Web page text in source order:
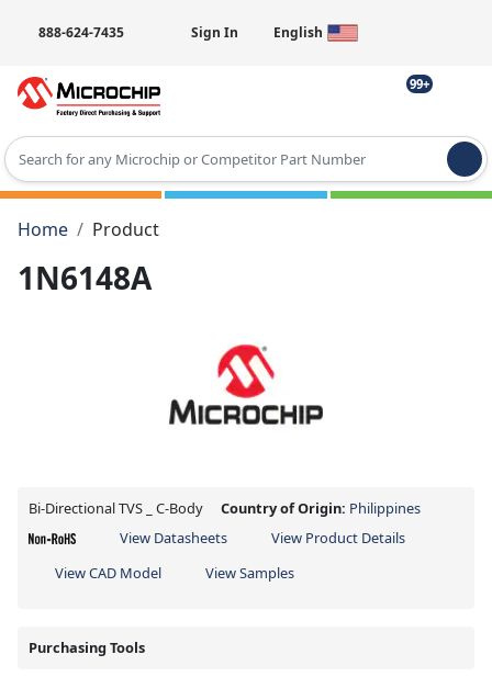
888-624-7435 Sign In English
99+
Type 2 or more characters for results.
Home
Product
1N6148A
Bi-Directional TVS _ C-Body Country of Origin: Philippines
View Datasheets
View Product Details
View CAD Model
View Samples
Purchasing Tools